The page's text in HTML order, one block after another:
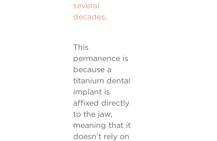
several
decades
This
permanence is
because a
titanium dental
implant is
affixed directly
to the jaw,
meaning that it
doesn’t rely on